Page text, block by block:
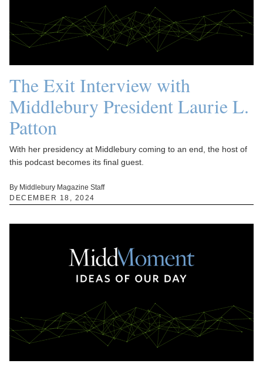
The Exit Interview with
Middlebury President Laurie L.
Patton
With her presidency at Middlebury coming to an end, the host of
this podcast becomes its final guest.
By Middlebury Magazine Staff
DECEMBER 18, 2024